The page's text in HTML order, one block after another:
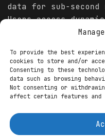
To provide the best
cookies to store and/or
Consenting to these
data such as browsing
Not consenting or
affect certain features and
data for sub-second
Users access
stablecoins like
treasuries. “Our
users through
integrating
system that
enhances decision-